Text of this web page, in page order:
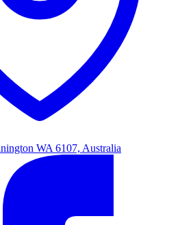
WA 6107, Australia